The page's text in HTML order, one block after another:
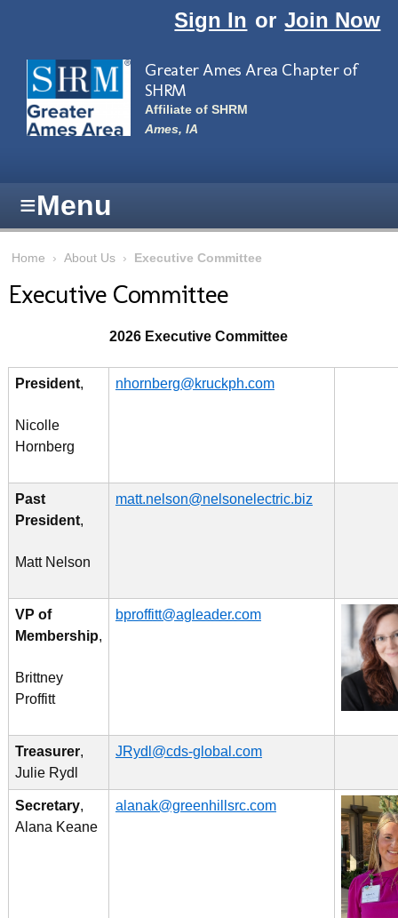
Sign In or Join Now
Greater Ames Area Chapter of
SHRM
Affiliate of SHRM
Ames, IA
≡Menu
Home › About Us › Executive Committee
Executive Committee
2026 Executive Committee
President,
Nicolle
Hornberg
nhornberg@kruckph.com
Past
President,
Matt Nelson
matt.nelson@nelsonelectric.biz
VP of
Membership,
Brittney
Proffitt
bproffitt@agleader.com
Treasurer,
Julie Rydl
JRydl@cds-global.com
Secretary,
Alana Keane
alanak@greenhillsrc.com